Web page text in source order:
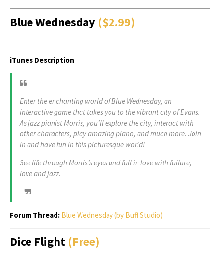
Blue Wednesday ($2.99)
iTunes Description
Enter the enchanting world of Blue Wednesday, an
interactive game that takes you to the vibrant city of Evans.
As jazz pianist Morris, you’ll explore the city, interact with
other characters, play amazing piano, and much more. Join
in and have fun in this picturesque world!
See life through Morris’s eyes and fall in love with failure,
love and jazz.
Forum Thread: Blue Wednesday (by Buff Studio)
Dice Flight (Free)